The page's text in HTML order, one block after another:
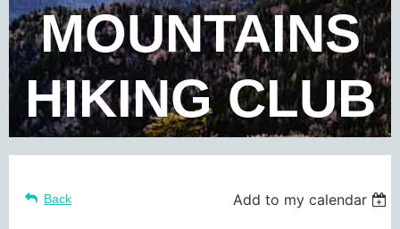
MOUNTAINS
HIKING CLUB
Back Add to my calendar